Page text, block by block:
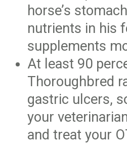
horse’s
nutrients in his
supplements
At least 90
Thoroughbred
gastric ulcers,
your
and treat your